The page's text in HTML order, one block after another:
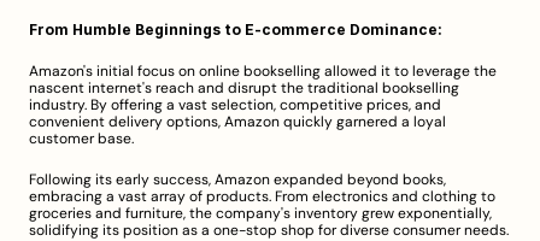
From Humble Beginnings to E-commerce Dominance:
Amazon's initial focus on online bookselling allowed it to leverage the
nascent internet's reach and disrupt the traditional bookselling
industry. By offering a vast selection, competitive prices, and
convenient delivery options, Amazon quickly garnered a loyal
customer base.
Following its early success, Amazon expanded beyond books,
embracing a vast array of products. From electronics and clothing to
groceries and furniture, the company's inventory grew exponentially,
solidifying its position as a one-stop shop for diverse consumer needs.